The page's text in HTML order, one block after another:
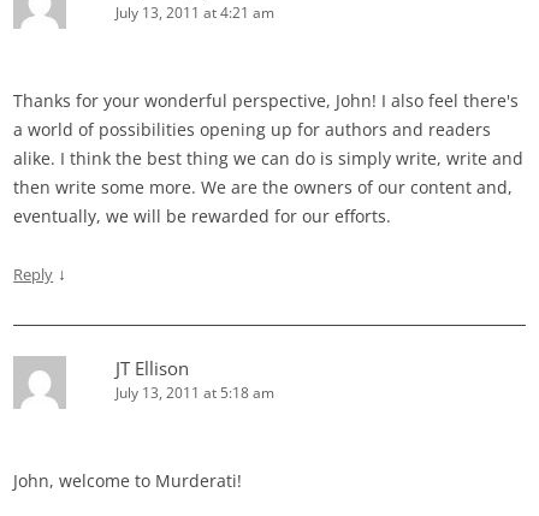
July 13, 2011 at 4:21 am
Thanks for your wonderful perspective, John! I also feel there's
a world of possibilities opening up for authors and readers
alike. I think the best thing we can do is simply write, write and
then write some more. We are the owners of our content and,
eventually, we will be rewarded for our efforts.
Reply ↓
JT Ellison
July 13, 2011 at 5:18 am
John, welcome to Murderati!